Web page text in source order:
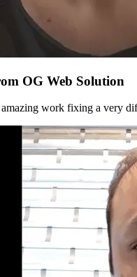
OG Web Solution
work fixing a very